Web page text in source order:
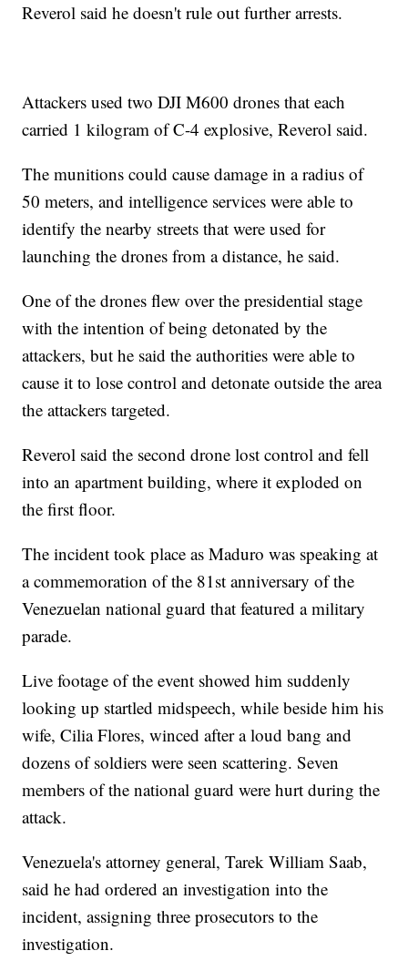
Reverol said he doesn't rule out further arrests.
Attackers used two DJI M600 drones that each
carried 1 kilogram of C-4 explosive, Reverol said.
The munitions could cause damage in a radius of
50 meters, and intelligence services were able to
identify the nearby streets that were used for
launching the drones from a distance, he said.
One of the drones flew over the presidential stage
with the intention of being detonated by the
attackers, but he said the authorities were able to
cause it to lose control and detonate outside the area
the attackers targeted.
Reverol said the second drone lost control and fell
into an apartment building, where it exploded on
the first floor.
The incident took place as Maduro was speaking at
a commemoration of the 81st anniversary of the
Venezuelan national guard that featured a military
parade.
Live footage of the event showed him suddenly
looking up startled midspeech, while beside him his
wife, Cilia Flores, winced after a loud bang and
dozens of soldiers were seen scattering. Seven
members of the national guard were hurt during the
attack.
Venezuela's attorney general, Tarek William Saab,
said he had ordered an investigation into the
incident, assigning three prosecutors to the
investigation.